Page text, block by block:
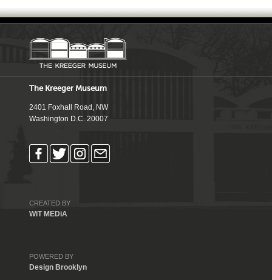
The Kreeger Museum
2401 Foxhall Road, NW
Washington D.C. 20007
CREATED BY
WiT MEDiA
POWERED BY
Design Brooklyn